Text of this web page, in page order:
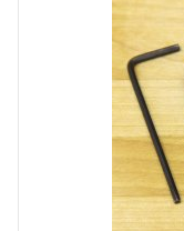
chosen
product